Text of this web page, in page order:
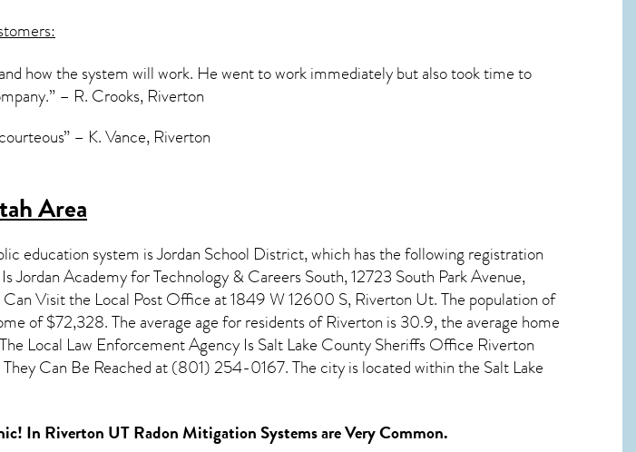
how the system will work. He went to work immediately but also took time to
– R. Crooks, Riverton
– K. Vance, Riverton
Area
education system is Jordan School District, which has the following registration
Jordan Academy for Technology & Careers South, 12723 South Park Avenue,
Visit the Local Post Office at 1849 W 12600 S, Riverton Ut. The population of
of $72,328. The average age for residents ofRiverton is 30.9, the average home
Local Law Enforcement Agency Is Salt Lake County Sheriffs Office Riverton
Can Be Reached at (801) 254-0167. The city is located within the Salt Lake
In Riverton UT Radon Mitigation Systemsare Very Common.